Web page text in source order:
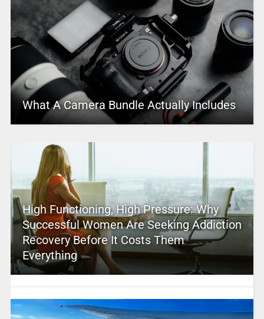
What A Camera Bundle Actually Includes
High Functioning, High Pressure: Why
Successful Women Are Seeking Addiction
Recovery Before It Costs Them
Everything